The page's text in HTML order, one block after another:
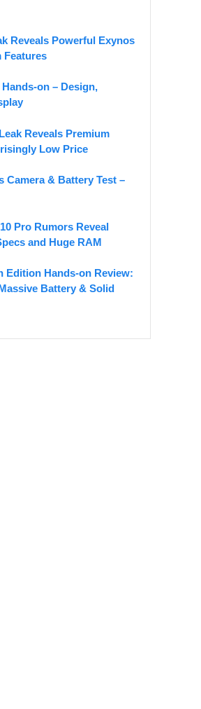
Reveals Powerful Exynos
Features
on – Design,
Reveals Premium
Low Price
Camera & Battery Test –
Pro Rumors Reveal
and Huge RAM
Edition Hands-on Review:
Battery & Solid